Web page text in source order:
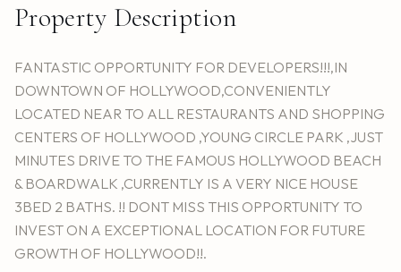
Property Description
FANTASTIC OPPORTUNITY FOR DEVELOPERS!!!,IN
DOWNTOWN OF HOLLYWOOD,CONVENIENTLY
LOCATED NEAR TO ALL RESTAURANTS AND SHOPPING
CENTERS OF HOLLYWOOD ,YOUNG CIRCLE PARK ,JUST
MINUTES DRIVE TO THE FAMOUS HOLLYWOOD BEACH
& BOARDWALK ,CURRENTLY IS A VERY NICE HOUSE
3BED 2 BATHS. !! DONT MISS THIS OPPORTUNITY TO
INVEST ON A EXCEPTIONAL LOCATION FOR FUTURE
GROWTH OF HOLLYWOOD!!.